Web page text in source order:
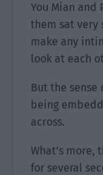
You Mian and
them sat very
make any
look at each
But the
being
across.
What’s more,
for several